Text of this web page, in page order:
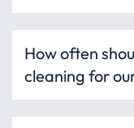
How often
cleaning for